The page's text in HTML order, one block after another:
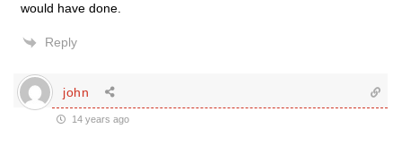
would have done.
Reply
john
14 years ago